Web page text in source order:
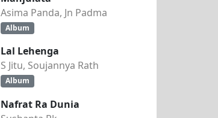
Asima Panda, Jn Padma
Album
Lal Lehenga
S Jitu, Soujannya Rath
Album
Nafrat Ra Dunia